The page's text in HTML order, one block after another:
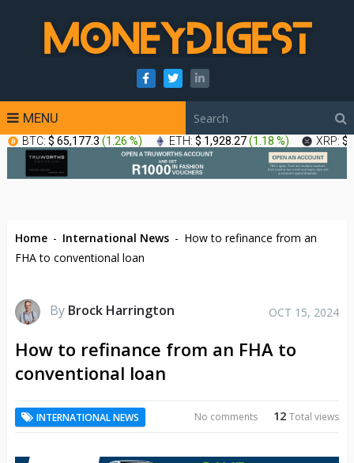
MENU
BTC: $ 65,177.3 (1.26 %) ETH: $ 1,928.27(1.18 %) XRP: $
Home - International News - How to refinance from an
FHA to conventional loan
By Brock Harrington OCT 15, 2024
How to refinance from an FHA to
conventional loan
INTERNATIONAL NEWS 12Total views
No comments